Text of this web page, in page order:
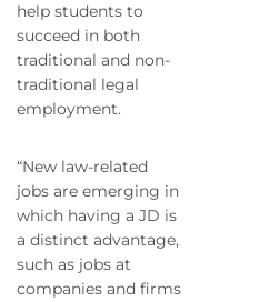
help students to
succeed in both
traditional and non-
traditional legal
employment.
“New law-related
jobs are emerging in
which having a JD is
a distinct advantage,
such as jobs at
companies and firms